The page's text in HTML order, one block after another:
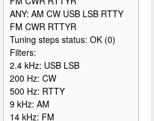
ANY: AM CW USB LSB RTTY
FM CWR RTTYR
Tuning steps status: OK (0)
Filters:
2.4 kHz: USB LSB
200 Hz: CW
500 Hz: RTTY
9 kHz: AM
14 kHz: FM